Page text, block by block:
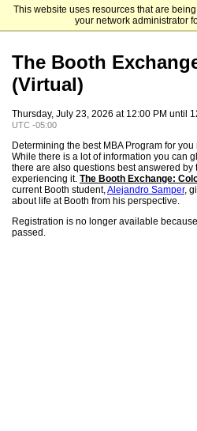
This website uses resources that are
your network administrator
The University of Chicago
The Booth
(Virtual)
Thursday, July 23, 2026 at 12:00 PM until
UTC -05:00
Determining the best MBA Program for
While there is a lot of information you can
there are also questions best answered by
experiencing it. The Booth Exchange:
current Booth student,Alejandro Samper,
about life at Booth from his perspective.
Registration is no longer available
passed.